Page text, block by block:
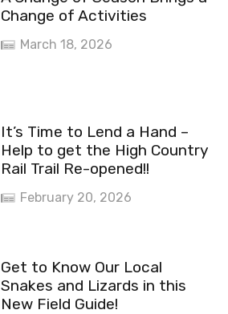
Change of Activities
March 18, 2026
It’s Time to Lend a Hand –
Help to get the High Country
Rail Trail Re-opened!!
February 20, 2026
Get to Know Our Local
Snakes and Lizards in this
New Field Guide!